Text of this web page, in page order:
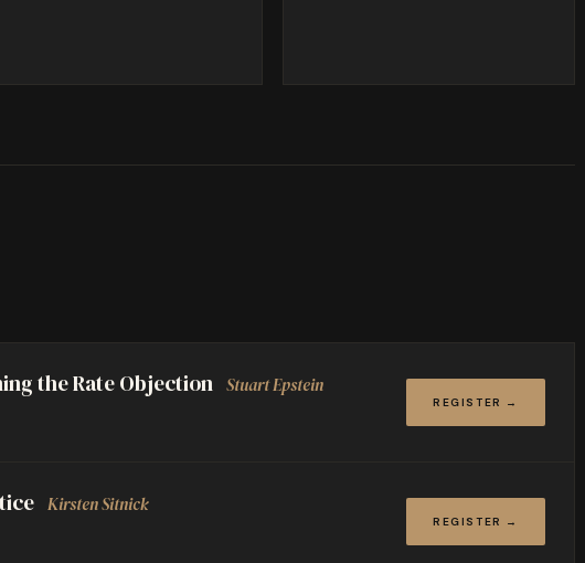
the Rate Objection Stuart Epstein
REGISTER →
Kirsten Sitnick
REGISTER →